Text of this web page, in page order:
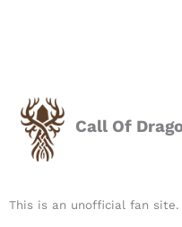
Call Of
This is an unofficial fan site.